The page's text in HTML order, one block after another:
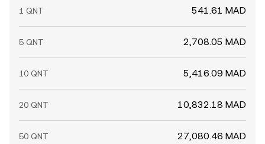
1 QNT 541.61 MAD
5 QNT 2,708.05 MAD
10 QNT 5,416.09 MAD
20 QNT 10,832.18 MAD
50 QNT 27,080.46 MAD